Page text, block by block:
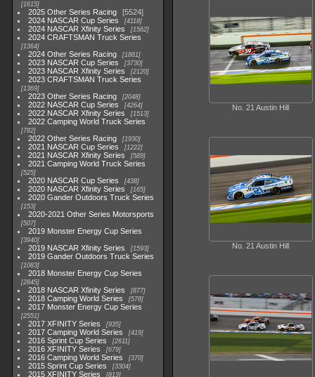
1615
2025 Other Series Racing
5524
2024 NASCAR Cup Series
4118
2024 NASCAR Xfinity Series 1562
2024 CRAFTSMAN Truck Series
1364
2024 Other Series Racing 1881
2023 NASCAR Cup Series 3730
2023 NASCAR Xfinity Series 2120
2023 CRAFTSMAN Truck Series
1369
2023 Other Series Racing 2048
2022 NASCAR Cup Series 4264
2022 NASCAR Xfinity Series 1513
2022 Camping World Truck Series
782
2022 Other Series Racing 1930
2021 NASCAR Cup Series 1222
2021 NASCAR Xfinity Series 589
2021 Camping World Truck Series
525
2020 NASCAR Cup Series 438
2020 NASCAR Xfinity Series 165
2020 Gander Outdoors Truck Series
153
2020-2021 Other Series Motorsports
507
2019 Monster Energy Cup Series
3940
2019 NASCAR Xfinity Series 1593
2019 Gander Outdoors Truck Series
1083
2018 Monster Energy Cup Series
2845
2018 NASCAR Xfinity Series 877
2018 Camping World Series 578
2017 Monster Energy Cup Series
2551
2017 XFINITY Series 935
2017 Camping World Series 419
2016 Sprint Cup Series 2611
2016 XFINITY Series 679
2016 Camping World Series 370
2015 Sprint Cup Series 3304
2015 XFINITY Series 813
No. 21 Austin Hill
No. 21 Austin Hill